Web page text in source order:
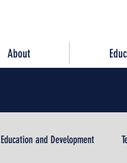
About
Education and Development